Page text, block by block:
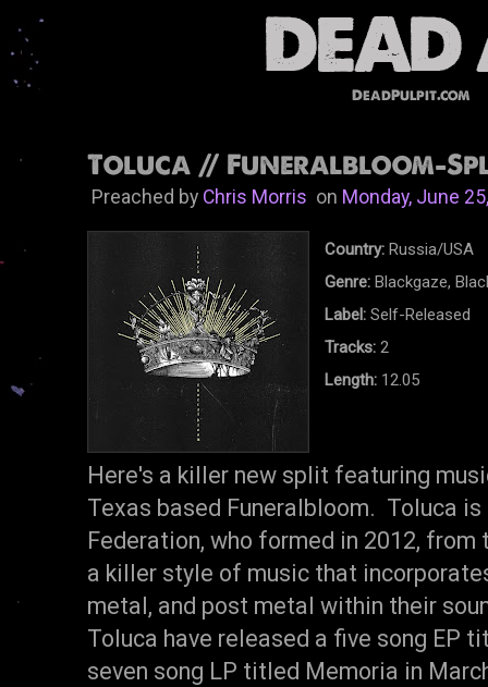
DeadPulpit.com
Toluca // Funeralbloom-
Preached by Chris Morrison Monday, June
Country: Russia/USA
Genre: Blackgaze,
Label: Self-Released
Tracks: 2
Length: 12.05
Here's a killer new split featuring
Texas based Funeralbloom. Toluca
Federation, who formed in 2012,
a killer style of music that
metal, and post metal within their
Toluca have released a five song EP
seven song LP titled Memoria in